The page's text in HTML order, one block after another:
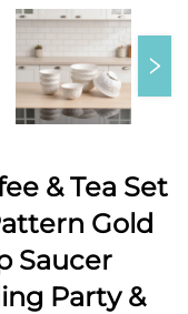
& Tea Set
Gold
Saucer
Party &